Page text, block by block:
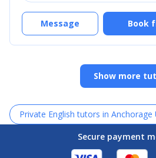
Book
Message
Show more
Private English tutors in Anchorage
Secure payment